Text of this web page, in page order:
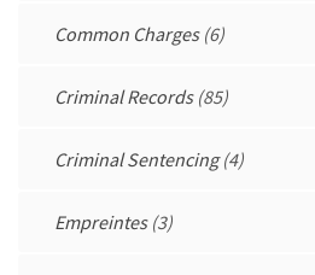
Common Charges(6)
Criminal Records(85)
Criminal Sentencing(4)
Empreintes(3)